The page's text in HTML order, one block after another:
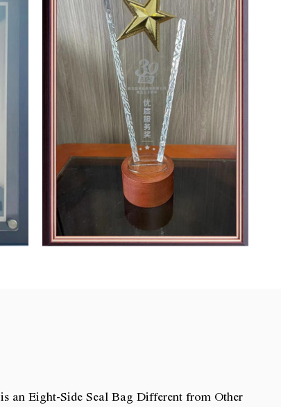
ISO14001:2004 environmental management
certification. International FSSC 22000
an Eight-Side Seal Bag Different from Other